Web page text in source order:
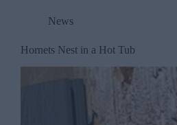
News
Hornets Nest in a Hot Tub